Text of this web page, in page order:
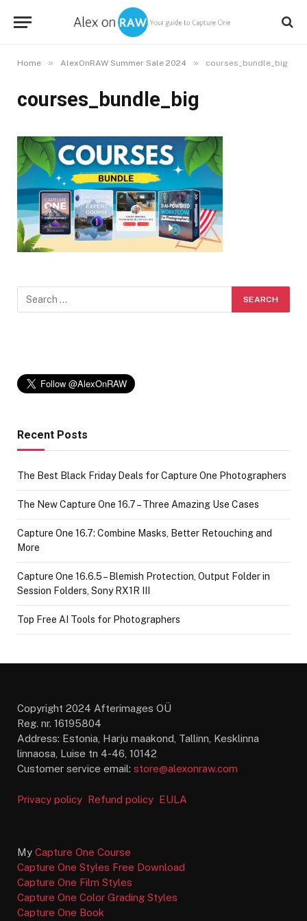
Home » AlexOnRAW Summer Sale 2024 » courses_bundle_big
courses_bundle_big
Recent Posts
The Best Black Friday Deals for Capture One Photographers
The New Capture One 16.7 – Three Amazing Use Cases
Capture One 16.7: Combine Masks, Better Retouching and
More
Capture One 16.6.5 – Blemish Protection, Output Folder in
Session Folders, Sony RX1R III
Top Free AI Tools for Photographers
Copyright 2024 Afterimages OÜ
Reg. nr. 16195804
Address: Estonia, Harju maakond, Tallinn, Kesklinna
linnaosa, Luise tn 4-46, 10142
Customer service email: store@alexonraw.com
Privacy policy Refund policy EULA
My Capture One Course
Capture One Styles Free Download
Capture One Film Styles
Capture One Color Grading Styles
Capture One Book